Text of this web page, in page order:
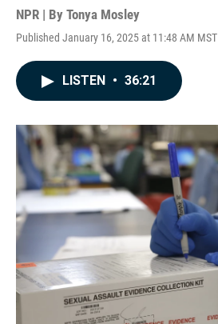
NPR | By Tonya Mosley
Published January 16, 2025 at 11:48 AM MST
LISTEN • 36:21